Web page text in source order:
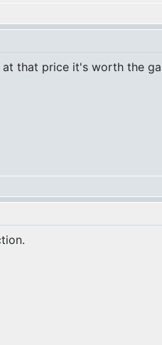
that price it's worth the